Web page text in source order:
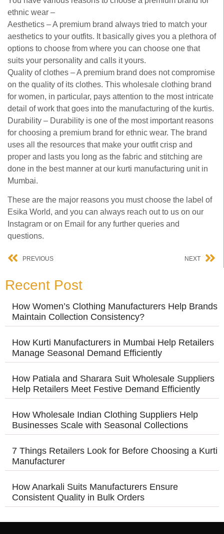
ethnic wear –
Aesthetics – A premium brand always tried to match your
aesthetics to your outfits. It basically gives you a plethora of
options to choose from where you can choose one that
suits your personality and calls it yours.
Quality of clothes – A premium brand does not compromise
on the quality of its clothes. This wholesale clothing brand
for women, in particular, pays attention to the most intricate
detail of work that goes into the manufacturing of the kurtis.
Durability – Durability is one of the most important reasons
for choosing a premium brand for ethnic wear. The brand
uses all the resources that make your outfit crisp and
proper and lasts you long as the fabric and stitching are
done in the best manner at our kurti manufacturing unit in
Mumbai.
These are the major reasons you must choose the label of
Esika World, and you can always reach out to us on our
Instagram or on Email for any further queries and
questions.
PREVIOUS NEXT
Recent Post
How Women’s Clothing Manufacturers Help Brands
Maintain Collection Consistency?
How Kurti Manufacturers in Mumbai Help Retailers
Manage Seasonal Demand Efficiently
How Patiala and Sharara Suit Wholesale Suppliers
Help Retailers Meet Festive Demand Efficiently
How Wholesale Indian Clothing Suppliers Help
Businesses Scale with Seasonal Collections
7 Things Retailers Look for Before Choosing a Kurti
Manufacturer
How Anarkali Suits Manufacturers Ensure
Consistent Quality in Bulk Orders